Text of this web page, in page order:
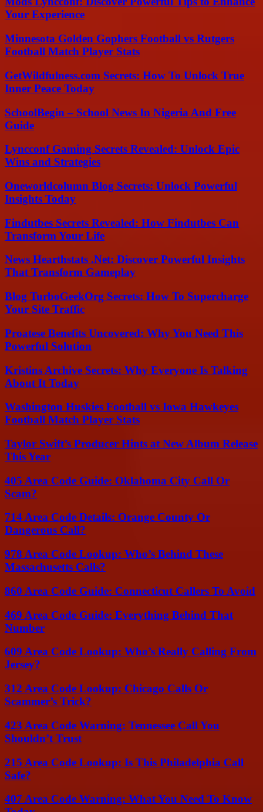
Your Experience
Minnesota Golden Gophers Football vs Rutgers
Football Match Player Stats
GetWildfulness.com Secrets: How To Unlock True
Inner Peace Today
SchoolBegin – School News In Nigeria And Free
Guide
Lyncconf Gaming Secrets Revealed: Unlock Epic
Wins and Strategies
Oneworldcolumn Blog Secrets: Unlock Powerful
Insights Today
Findutbes Secrets Revealed: How Findutbes Can
Transform Your Life
News Hearthstats .Net: Discover Powerful Insights
That Transform Gameplay
Blog TurboGeekOrg Secrets: How To Supercharge
Your Site Traffic
Proatese Benefits Uncovered: Why You Need This
Powerful Solution
Kristins Archive Secrets: Why Everyone Is Talking
About It Today
Washington Huskies Football vs Iowa Hawkeyes
Football Match Player Stats
Taylor Swift’s Producer Hints at New Album Release
This Year
405 Area Code Guide: Oklahoma City Call Or
Scam?
714 Area Code Details: Orange County Or
Dangerous Call?
978 Area Code Lookup: Who’s Behind These
Massachusetts Calls?
860 Area Code Guide: Connecticut Callers To Avoid
469 Area Code Guide: Everything Behind That
Number
609 Area Code Lookup: Who’s Really Calling From
Jersey?
312 Area Code Lookup: Chicago Calls Or
Scammer’s Trick?
423 Area Code Warning: Tennessee Call You
Shouldn’t Trust
215 Area Code Lookup: Is This Philadelphia Call
Safe?
407 Area Code Warning: What You Need To Know